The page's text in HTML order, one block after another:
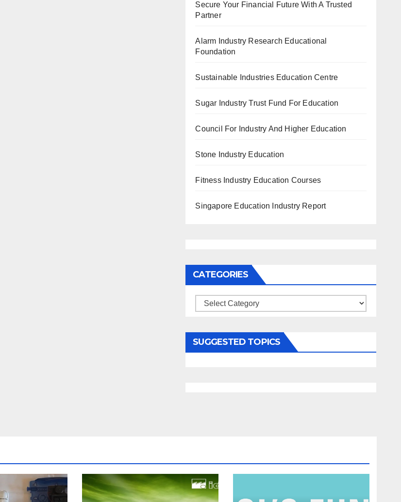
Secure Your Financial Future With A Trusted
Partner
Alarm Industry Research Educational
Foundation
Sustainable Industries Education Centre
Sugar Industry Trust Fund For Education
Council For Industry And Higher Education
Stone Industry Education
Fitness Industry Education Courses
Singapore Education Industry Report
CATEGORIES
Categories
SUGGESTED TOPICS